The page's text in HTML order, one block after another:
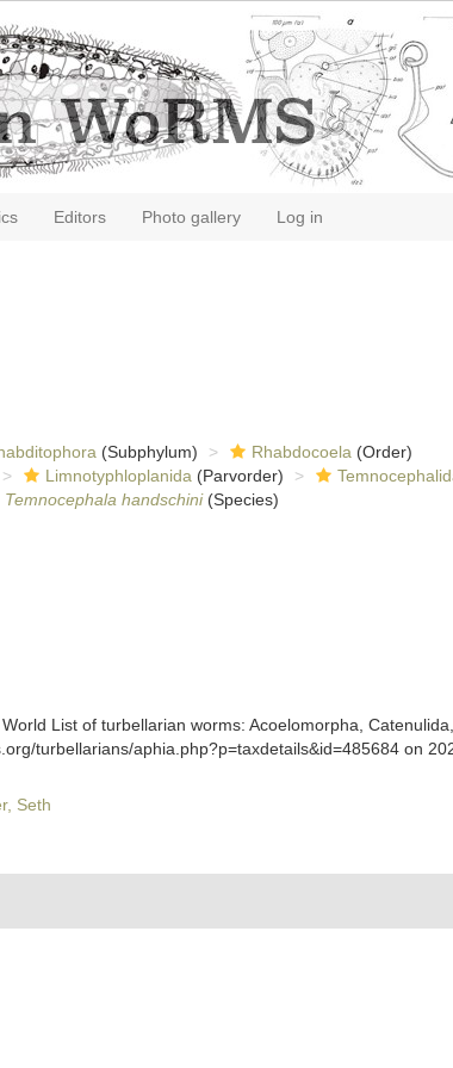
Editors Photo gallery Log in
(Subphylum) Rhabdocoela (Order)
Limnotyphloplanida (Parvorder)
Temnocephala handschini(Species)
List of turbellarian worms: Acoelomorpha,
turbellarians/aphia.php?p=taxdetails&id=485684 on
Seth